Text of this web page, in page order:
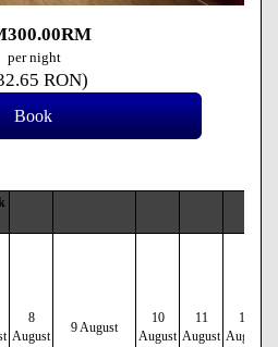
300.00RM
per night
.65 RON)
8
August
9 August
10
August
11
August
12
August